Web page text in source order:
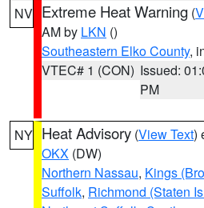
NV Extreme Heat Warning (
AM by LKN ()
Southeastern Elko County,
VTEC# 1 (CON) Issued:
PM
NY Heat Advisory (View Text)
OKX (DW)
Northern Nassau, Kings
Suffolk, Richmond (Staten